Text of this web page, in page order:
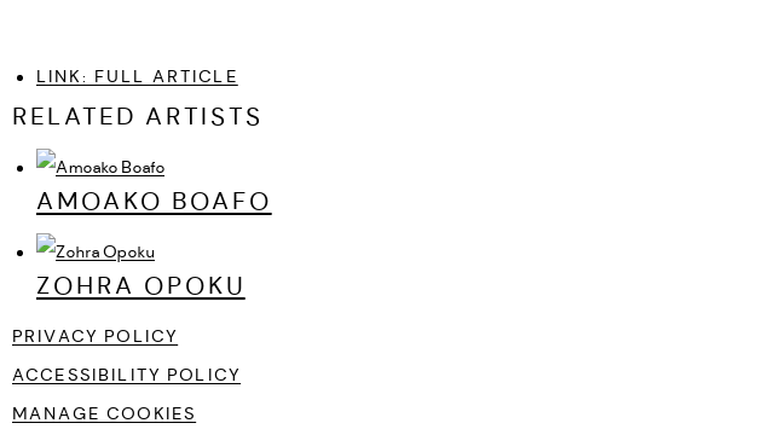
LINK: FULL ARTICLE
RELATED ARTISTS
AMOAKO BOAFO
ZOHRA OPOKU
PRIVACY POLICY
ACCESSIBILITY POLICY
MANAGE COOKIES